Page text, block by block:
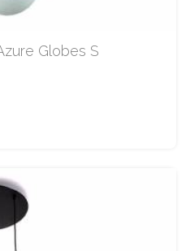
Globes S